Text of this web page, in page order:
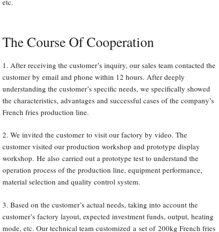
etc.
The Course Of Cooperation
1. After receiving the customer’s inquiry, our sales team contacted the
customer by email and phone within 12 hours. After deeply
understanding the customer’s specific needs, we specifically showed
the characteristics, advantages and successful cases of the company’s
French fries production line.
2. We invited the customer to visit our factory by video. The
customer visited our production workshop and prototype display
workshop. He also carried out a prototype test to understand the
operation process of the production line, equipment performance,
material selection and quality control system.
3. Based on the customer’s actual needs, taking into account the
customer’s factory layout, expected investment funds, output, heating
mode, etc. Our technical team customized a set of 200kg French fries